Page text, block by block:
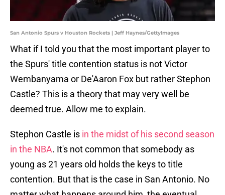
San Antonio Spurs v Houston Rockets | Jeff Haynes/GettyImages
What if I told you that the most important player to
the Spurs' title contention status is not Victor
Wembanyama or De'Aaron Fox but rather Stephon
Castle? This is a theory that may very well be
deemed true. Allow me to explain.
Stephon Castle is in the midst of his second season
in the NBA. It's not common that somebody as
young as 21 years old holds the keys to title
contention. But that is the case in San Antonio. No